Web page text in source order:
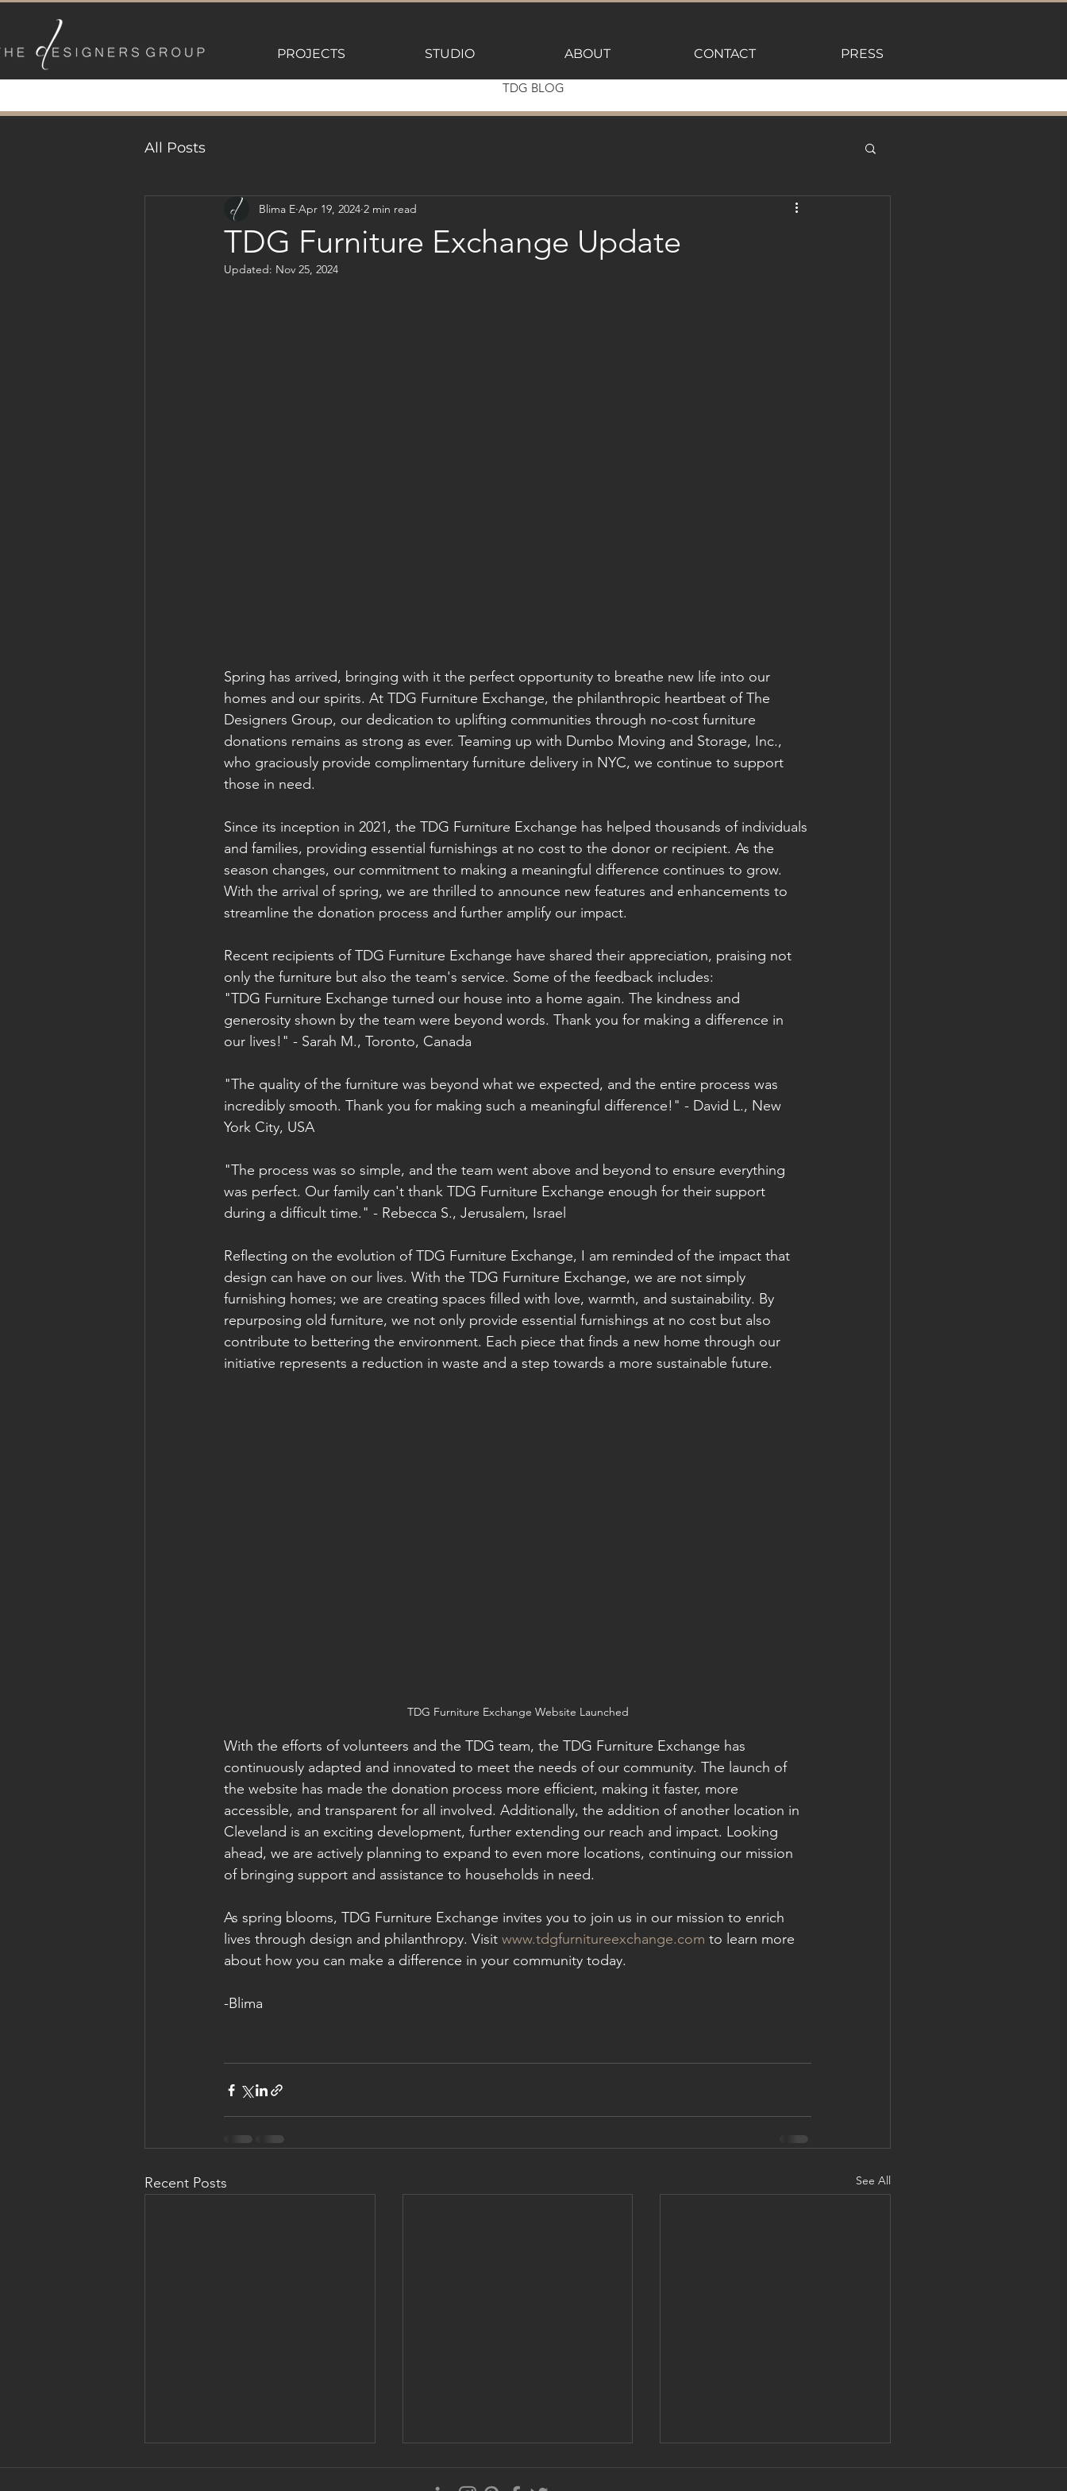
PROJECTS STUDIO ABOUT CONTACT PRESS
TDG BLOG
All Posts
TDG Furniture Exchange Update
Blima E Apr 19, 2024 2 min read
Updated: Nov 25, 2024
Spring has arrived, bringing with it the perfect opportunity to breathe new life into our
homes and our spirits. At TDG Furniture Exchange, the philanthropic heartbeat of The
Designers Group, our dedication to uplifting communities through no-cost furniture
donations remains as strong as ever. Teaming up with Dumbo Moving and Storage, Inc.,
who graciously provide complimentary furniture delivery in NYC, we continue to support
those in need.
Since its inception in 2021, the TDG Furniture Exchange has helped thousands of individuals
and families, providing essential furnishings at no cost to the donor or recipient. As the
season changes, our commitment to making a meaningful difference continues to grow.
With the arrival of spring, we are thrilled to announce new features and enhancements to
streamline the donation process and further amplify our impact.
Recent recipients of TDG Furniture Exchange have shared their appreciation, praising not
only the furniture but also the team's service. Some of the feedback includes:
"TDG Furniture Exchange turned our house into a home again. The kindness and
generosity shown by the team were beyond words. Thank you for making a difference in
our lives!" - Sarah M., Toronto, Canada
"The quality of the furniture was beyond what we expected, and the entire process was
incredibly smooth. Thank you for making such a meaningful difference!" - David L., New
York City, USA
"The process was so simple, and the team went above and beyond to ensure everything
was perfect. Our family can't thank TDG Furniture Exchange enough for their support
during a difficult time." - Rebecca S., Jerusalem, Israel
Reflecting on the evolution of TDG Furniture Exchange, I am reminded of the impact that
design can have on our lives. With the TDG Furniture Exchange, we are not simply
furnishing homes; we are creating spaces filled with love, warmth, and sustainability. By
repurposing old furniture, we not only provide essential furnishings at no cost but also
contribute to bettering the environment. Each piece that finds a new home through our
initiative represents a reduction in waste and a step towards a more sustainable future.
TDG Furniture Exchange Website Launched
With the efforts of volunteers and the TDG team, the TDG Furniture Exchange has
continuously adapted and innovated to meet the needs of our community. The launch of
the website has made the donation process more efficient, making it faster, more
accessible, and transparent for all involved. Additionally, the addition of another location in
Cleveland is an exciting development, further extending our reach and impact. Looking
ahead, we are actively planning to expand to even more locations, continuing our mission
of bringing support and assistance to households in need.
As spring blooms, TDG Furniture Exchange invites you to join us in our mission to enrich
lives through design and philanthropy. Visit www.tdgfurnitureexchange.com to learn more
about how you can make a difference in your community today.
-Blima
Recent Posts See All